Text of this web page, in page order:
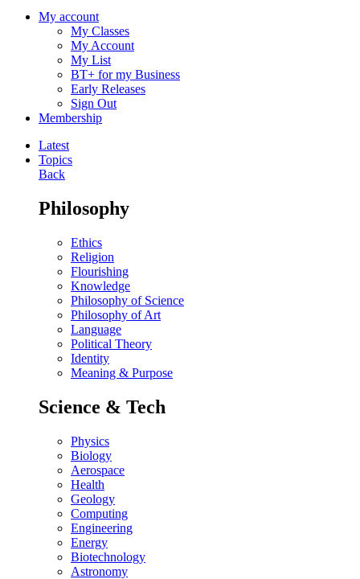
My account
My Classes
My Account
My List
BT+ for my Business
Early Releases
Sign Out
Membership
Latest
Topics
Back
Philosophy
Ethics
Religion
Flourishing
Knowledge
Philosophy of Science
Philosophy of Art
Language
Political Theory
Identity
Meaning & Purpose
Science & Tech
Physics
Biology
Aerospace
Health
Geology
Computing
Engineering
Energy
Biotechnology
Astronomy